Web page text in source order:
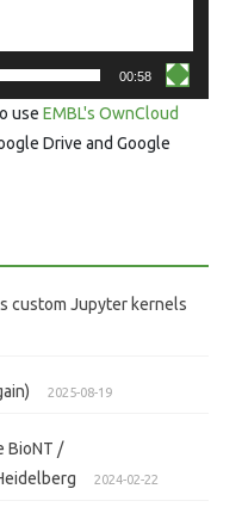
00:58
use EMBL's OwnCloud
Drive and Google
custom Jupyter kernels
2025-08-19
BioNT /
2024-02-22